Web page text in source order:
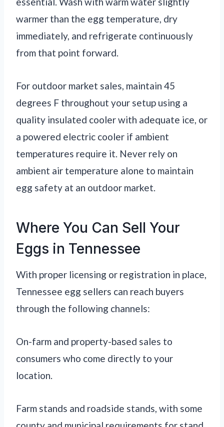
warmer than the egg temperature, dry
immediately, and refrigerate continuously
from that point forward.
For outdoor market sales, maintain 45
degrees F throughout your setup using a
quality insulated cooler with adequate ice, or
a powered electric cooler if ambient
temperatures require it. Never rely on
ambient air temperature alone to maintain
egg safety at an outdoor market.
Where You Can Sell Your
Eggs in Tennessee
With proper licensing or registration in place,
Tennessee egg sellers can reach buyers
through the following channels:
On-farm and property-based sales to
consumers who come directly to your
location.
Farm stands and roadside stands, with some